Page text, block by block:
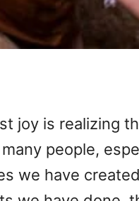
joy is realizing
people,
we have